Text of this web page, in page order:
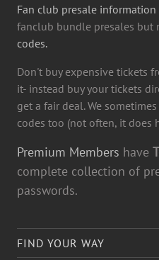
Fan club presale
fanclub bundle presales but
codes.
Don't buy expensive tickets
it- instead buy your tickets
get a fair deal. We
codes too (not often, it does
Premium Members have
complete collection of
passwords.
FIND YOUR WAY